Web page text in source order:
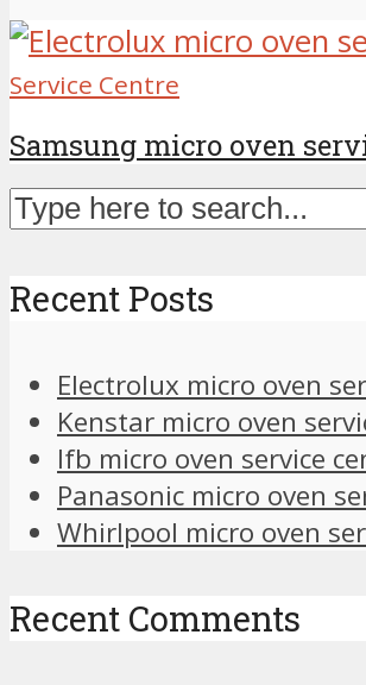
Service Centre
Samsung micro oven
Recent Posts
Electrolux micro oven
Kenstar micro oven
Ifb micro oven service
Panasonic micro oven
Whirlpool micro oven
Recent Comments